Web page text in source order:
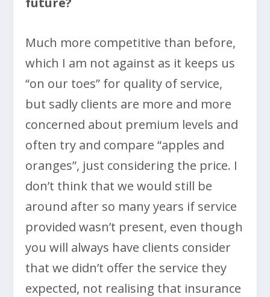
Much more competitive than before,
which I am not against as it keeps us
“on our toes” for quality of service,
but sadly clients are more and more
concerned about premium levels and
often try and compare “apples and
oranges”, just considering the price. I
don’t think that we would still be
around after so many years if service
provided wasn’t present, even though
you will always have clients consider
that we didn’t offer the service they
expected, not realising that insurance